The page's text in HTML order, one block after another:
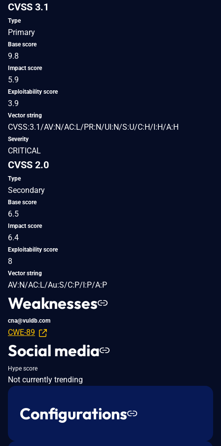
CVSS 3.1
Type
Primary
Base score
9.8
Impact score
5.9
Exploitability score
3.9
Vector string
CVSS:3.1/AV:N/AC:L/PR:N/UI:N/S:U/C:H/I:H/A:H
Severity
CRITICAL
CVSS 2.0
Type
Secondary
Base score
6.5
Impact score
6.4
Exploitability score
8
Vector string
AV:N/AC:L/Au:S/C:P/I:P/A:P
Weaknesses
cna@vuldb.com
CWE-89
Social media
Hype score
Not currently trending
Configurations